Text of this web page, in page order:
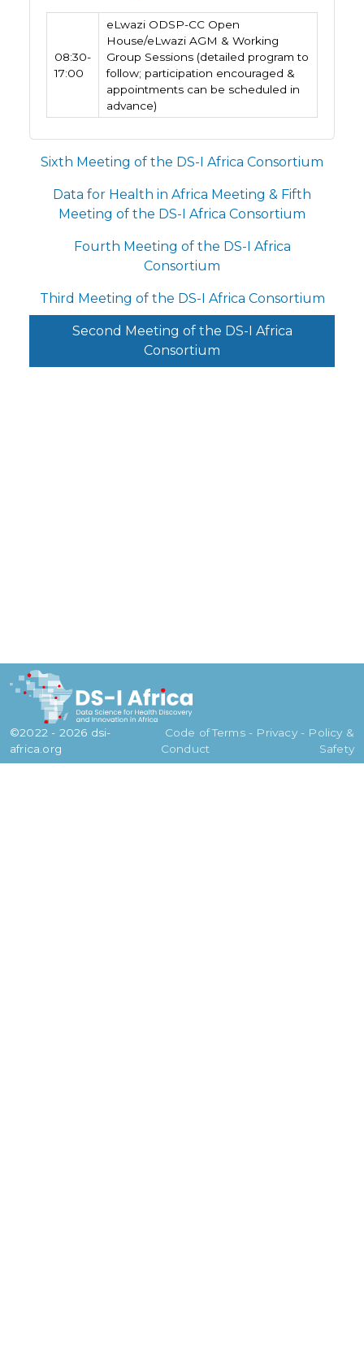
08:30-
17:00
eLwazi ODSP-CC Open
House/eLwazi AGM & Working
Group Sessions (detailed program to
follow; participation encouraged &
appointments can be scheduled in
advance)
Sixth Meeting of the DS-I Africa Consortium
Data for Health in Africa Meeting & Fifth
Meeting of the DS-I Africa Consortium
Fourth Meeting of the DS-I Africa
Consortium
Third Meeting of the DS-I Africa Consortium
Second Meeting of the DS-I Africa
Consortium
©2022 - 2026 dsi-
africa.org
Code of
Conduct
Terms - Privacy - Policy &
Safety